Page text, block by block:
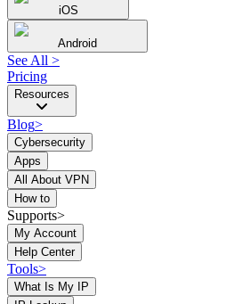
iOS
Android
See All >
Pricing
Resources
Blog>
Cybersecurity
Apps
All About VPN
How to
Supports>
My Account
Help Center
Tools>
What Is My IP